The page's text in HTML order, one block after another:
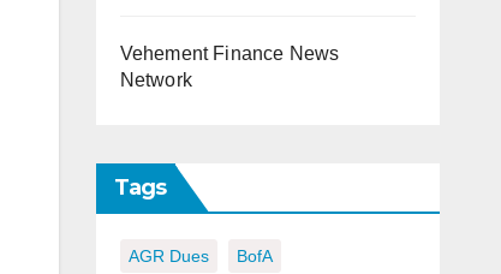
Vehement Finance News
Network
Tags
AGR Dues BofA